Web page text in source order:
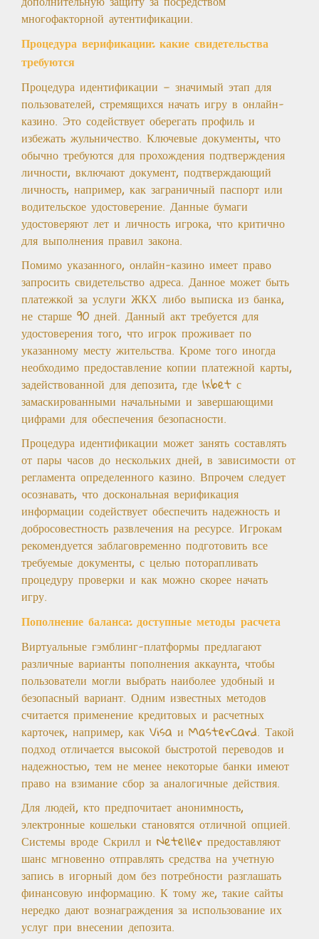
многофакторной аутентификации.
Процедура верификации: какие свидетельства
требуются
Процедура идентификации — значимый этап для
пользователей, стремящихся начать игру в онлайн-
казино. Это содействует оберегать профиль и
избежать жульничество. Ключевые документы, что
обычно требуются для прохождения подтверждения
личности, включают документ, подтверждающий
личность, например, как заграничный паспорт или
водительское удостоверение. Данные бумаги
удостоверяют лет и личность игрока, что критично
для выполнения правил закона.
Помимо указанного, онлайн-казино имеет право
запросить свидетельство адреса. Данное может быть
платежкой за услуги ЖКХ либо выписка из банка,
не старше 90 дней. Данный акт требуется для
удостоверения того, что игрок проживает по
указанному месту жительства. Кроме того иногда
необходимо предоставление копии платежной карты,
задействованной для депозита, где 1xbet с
замаскированными начальными и завершающими
цифрами для обеспечения безопасности.
Процедура идентификации может занять составлять
от пары часов до нескольких дней, в зависимости от
регламента определенного казино. Впрочем следует
осознавать, что доскональная верификация
информации содействует обеспечить надежность и
добросовестность развлечения на ресурсе. Игрокам
рекомендуется заблаговременно подготовить все
требуемые документы, с целью поторапливать
процедуру проверки и как можно скорее начать
игру.
Пополнение баланса: доступные методы расчета
Виртуальные гэмблинг-платформы предлагают
различные варианты пополнения аккаунта, чтобы
пользователи могли выбрать наиболее удобный и
безопасный вариант. Одним известных методов
считается применение кредитовых и расчетных
карточек, например, как Visa и MasterCard. Такой
подход отличается высокой быстротой переводов и
надежностью, тем не менее некоторые банки имеют
право на взимание сбор за аналогичные действия.
Для людей, кто предпочитает анонимность,
электронные кошельки становятся отличной опцией.
Системы вроде Скрилл и Neteller предоставляют
шанс мгновенно отправлять средства на учетную
запись в игорный дом без потребности разглашать
финансовую информацию. К тому же, такие сайты
нередко дают вознаграждения за использование их
услуг при внесении депозита.